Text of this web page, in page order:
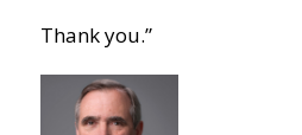
Thank you.”